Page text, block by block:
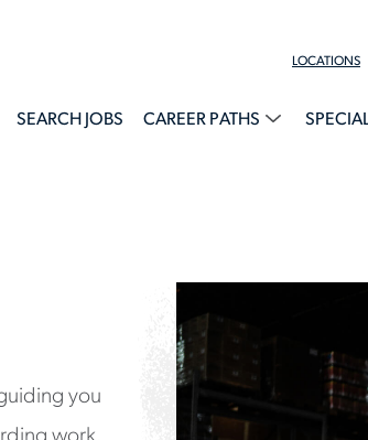
LOCATIONS
SEARCH JOBS CAREER PATHS
you